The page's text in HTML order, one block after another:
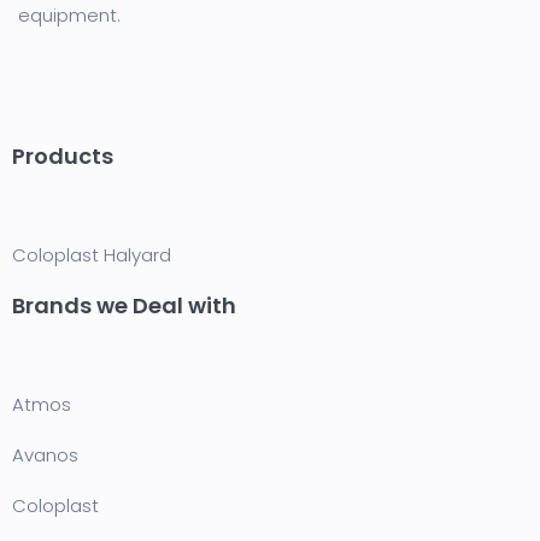
equipment.
Products
Coloplast Halyard
Brands we Deal with
Atmos
Avanos
Coloplast